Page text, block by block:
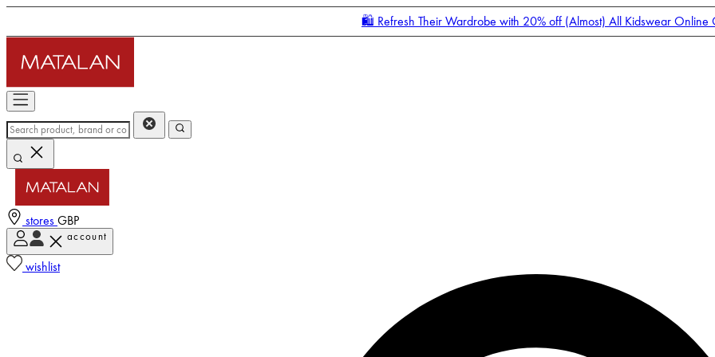
🛍️ Refresh Their Wardrobe with 20% off (Almost) All Kidswear Online
stores GBP
account
wishlist